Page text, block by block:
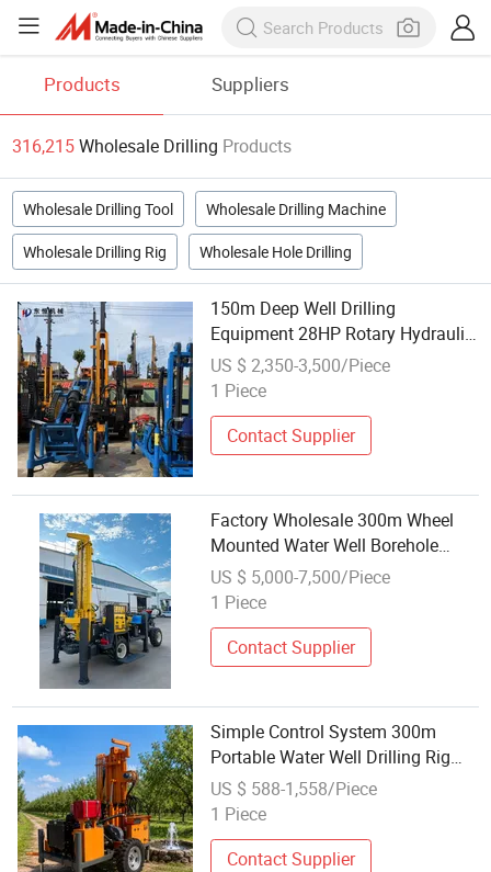
Products Suppliers
316,215Wholesale Drilling Products
Wholesale Drilling Tool Wholesale Drilling Machine
Wholesale Drilling Rig Wholesale Hole Drilling
150m Deep Well Drilling
Equipment 28HP Rotary Hydraulic
System Factory Wholesale
US $ 2,350-3,500/Piece
1 Piece
Contact Supplier
Factory Wholesale 300m Wheel
Mounted Water Well Borehole
Drilling Rig Drilling Rig for Water
Well
US $ 5,000-7,500/Piece
1 Piece
Contact Supplier
Simple Control System 300m
Portable Water Well Drilling Rig
Factory Wholesale Price
US $ 588-1,558/Piece
1 Piece
Contact Supplier